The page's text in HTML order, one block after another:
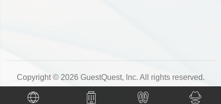
Copyright © 2026 GuestQuest, Inc. All rights reserved.